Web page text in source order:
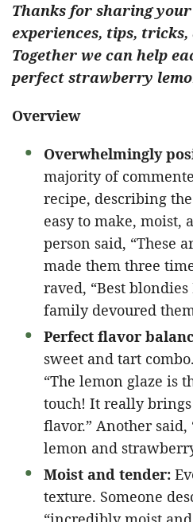
Thanks for sharing
experiences, tips,
Together we can help
perfect strawberry
Overview
Overwhelmingly
majority of
recipe, describing
easy to make, moist,
person said, “These
made them three
raved, “Best
family devoured
Perfect flavor
sweet and tart
“The lemon glaze is
touch! It really
flavor.” Another said,
lemon and
Moist and tender:
texture. Someone